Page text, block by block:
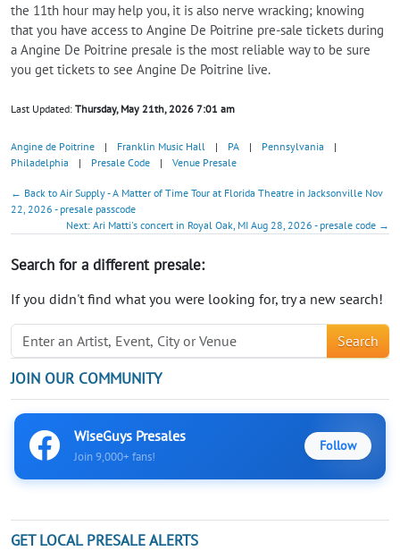
the 11th hour may help you, it is also nerve wracking; knowing
that you have access to Angine De Poitrine pre-sale tickets during
a Angine De Poitrine presale is the most reliable way to be sure
you get tickets to see Angine De Poitrine live.
Last Updated: Thursday, May 21th, 2026 7:01 am
Angine de Poitrine | Franklin Music Hall | PA | Pennsylvania
|
Philadelphia
| Presale Code | Venue Presale
← Back to Air Supply - A Matter of Time Tour at Florida Theatre in Jacksonville Nov
22, 2026 - presale passcode
Next: Ari Matti's concert in Royal Oak, MI Aug 28, 2026 - presale code →
Search for a different presale:
If you didn't find what you were looking for, try a new search!
Search
JOIN OUR COMMUNITY
WiseGuys Presales
Join 9,000+ fans!
Follow
GET LOCAL PRESALE ALERTS